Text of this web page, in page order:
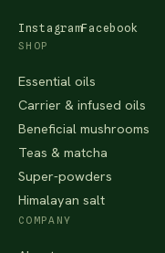
InstagramFacebook
SHOP
Essential oils
Carrier & infused oils
Beneficial mushrooms
Teas & matcha
Super-powders
Himalayan salt
COMPANY